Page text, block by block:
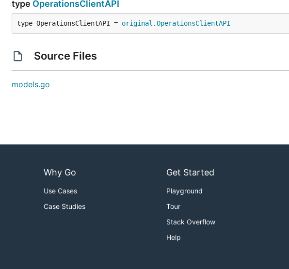
type OperationsClientAPI
type OperationsClientAPI = original .OperationsClientAPI
Source Files
models.go
Why Go
Use Cases
Case Studies
Get Started
Playground
Tour
Stack Overflow
Help